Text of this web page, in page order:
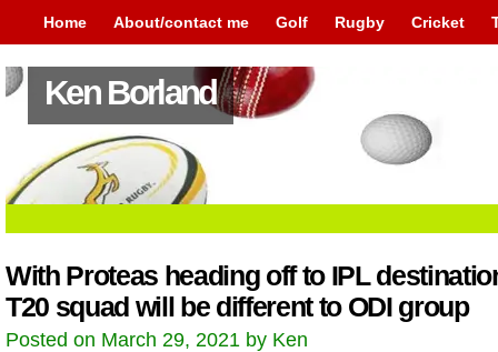
Home About/contact me Golf Rugby Cricket
Ken Borland
With Proteas heading off to IPL
T20 squad will be different to ODI group
Posted on March 29, 2021 by Ken